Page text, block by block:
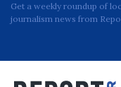
Get a weekly roundup of
journalism news from